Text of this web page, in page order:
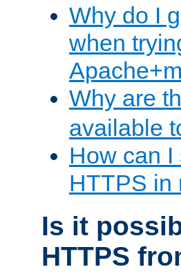
Why do I
when
Why are
available
How can
HTTPS in
Is it
HTTPS